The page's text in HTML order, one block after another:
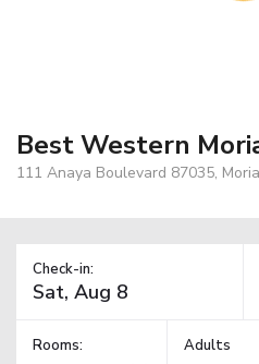
Best Western
111 Anaya Boulevard 87035,
Check-in:
Rooms: Adults